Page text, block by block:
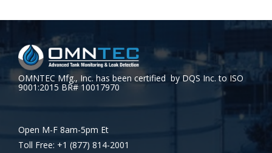
OMNTEC Mfg., Inc. has been certified by DQS Inc. to ISO
9001:2015 BR# 10017970
Open M-F 8am-5pm Et
Toll Free: +1 (877) 814-2001